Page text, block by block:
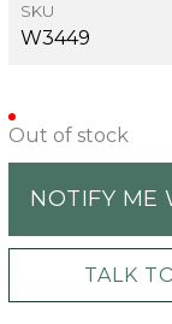
SKU
W3449
Out of stock
NOTIFY ME
TALK